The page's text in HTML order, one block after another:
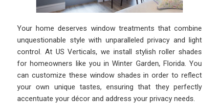
Your home deserves window treatments that combine
unquestionable style with unparalleled privacy and light
control. At US Verticals, we install stylish roller shades
for homeowners like you in Winter Garden, Florida. You
can customize these window shades in order to reflect
your own unique tastes, ensuring that they perfectly
accentuate your décor and address your privacy needs.